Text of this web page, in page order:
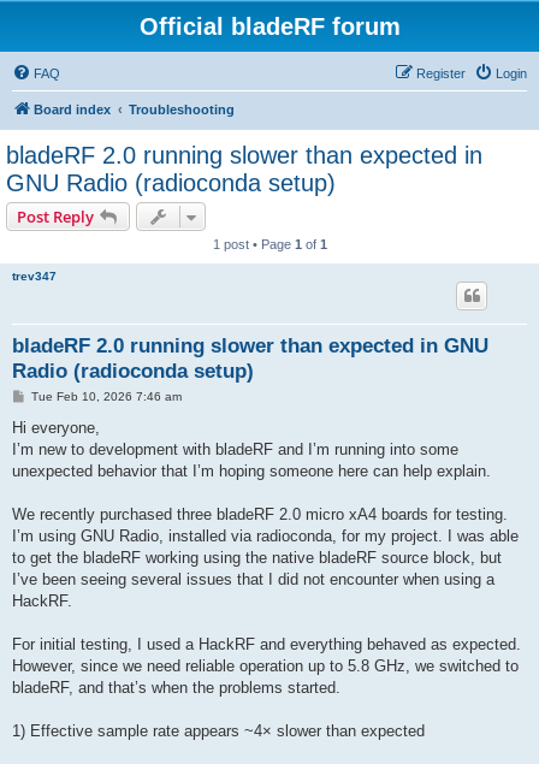
Official bladeRF forum
FAQ Login
Register
Board index Troubleshooting
bladeRF 2.0 running slower than expected in
GNU Radio (radioconda setup)
Post Reply
1 post • Page 1 of 1
trev347
bladeRF 2.0 running slower than expected in GNU
Radio (radioconda setup)
PTue Feb 10, 2026 7:46 am
Hi everyone,
I’m new to development with bladeRF and I’m running into some
unexpected behavior that I’m hoping someone here can help explain.
We recently purchased three bladeRF 2.0 micro xA4 boards for testing.
I’m using GNU Radio, installed via radioconda, for my project. I was able
to get the bladeRF working using the native bladeRF source block, but
I’ve been seeing several issues that I did not encounter when using a
HackRF.
For initial testing, I used a HackRF and everything behaved as expected.
However, since we need reliable operation up to 5.8 GHz, we switched to
bladeRF, and that’s when the problems started.
1) Effective sample rate appears ~4× slower than expected